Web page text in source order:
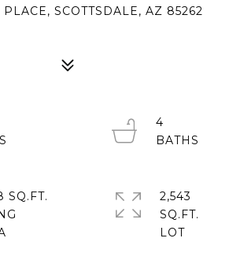
PLACE, SCOTTSDALE, AZ 85262
4
SQ.FT.
2,543
SQ.FT.